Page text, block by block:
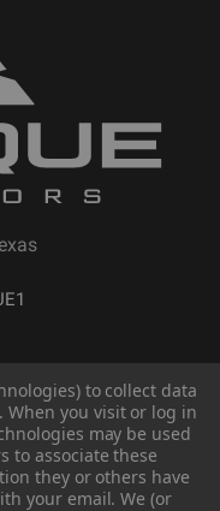
to collect data
you visit or log in
may be used
to associate these
they or others have
your email. We (or